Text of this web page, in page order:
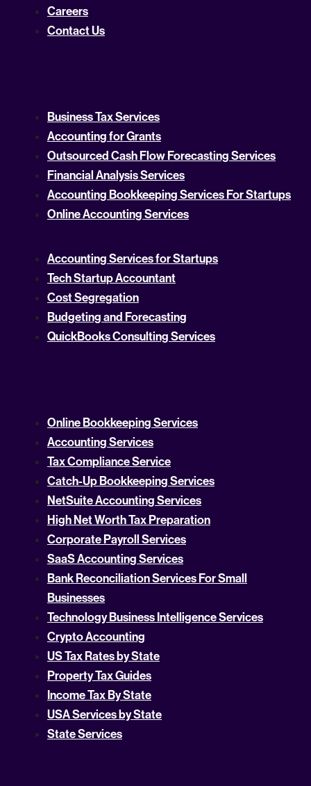
Careers
Contact Us
Business Tax Services
Accounting for Grants
Outsourced Cash Flow Forecasting Services
Financial Analysis Services
Accounting Bookkeeping Services For Startups
Online Accounting Services
Accounting Services for Startups
Tech Startup Accountant
Cost Segregation
Budgeting and Forecasting
QuickBooks Consulting Services
Online Bookkeeping Services
Accounting Services
Tax Compliance Service
Catch-Up Bookkeeping Services
NetSuite Accounting Services
High Net Worth Tax Preparation
Corporate Payroll Services
SaaS Accounting Services
Bank Reconciliation Services For Small
Businesses
Technology Business Intelligence Services
Crypto Accounting
US Tax Rates by State
Property Tax Guides
Income Tax By State
USA Services by State
State Services